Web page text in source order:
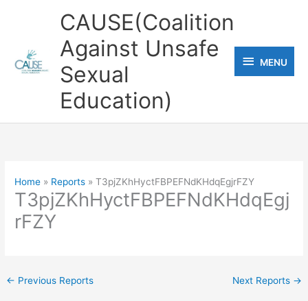
CAUSE(Coalition
Against Unsafe
Sexual
Education)
MENU
MENU
Home Reports T3pjZKhHyctFBPEFNdKHdqEgjrFZY
T3pjZKhHyctFBPEFNdKHdqEgj
rFZY
← Previous Reports Next Reports →